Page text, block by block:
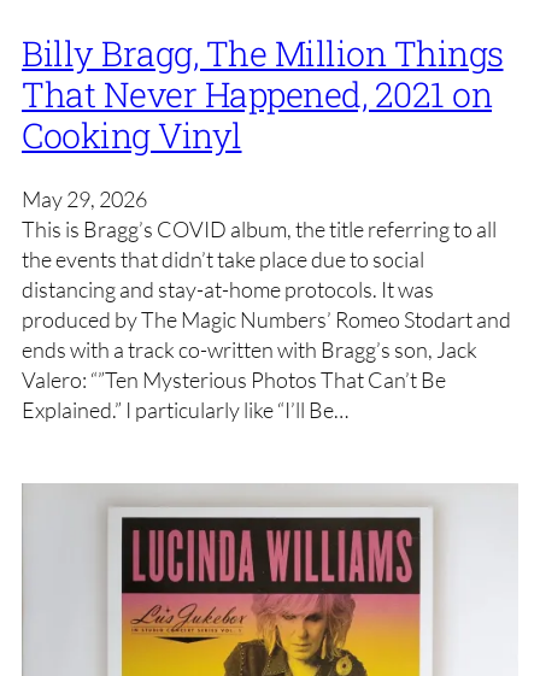
Billy Bragg, The Million Things
That Never Happened, 2021 on
Cooking Vinyl
May 29, 2026
This is Bragg’s COVID album, the title referring to all
the events that didn’t take place due to social
distancing and stay-at-home protocols. It was
produced by The Magic Numbers’ Romeo Stodart and
ends with a track co-written with Bragg’s son, Jack
Valero: “”Ten Mysterious Photos That Can’t Be
Explained.” I particularly like “I’ll Be…